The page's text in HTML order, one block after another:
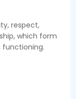
respect,
which form